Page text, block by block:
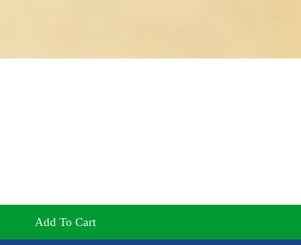
Add To Cart